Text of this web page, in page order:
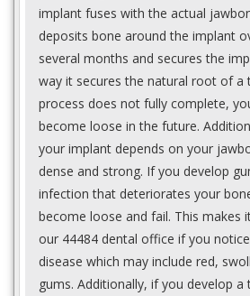
implant fuses with the actual
deposits bone around the implant
several months and secures the
way it secures the natural root of
process does not fully complete,
become loose in the future.
your implant depends on your
dense and strong. If you develop
infection that deteriorates your
become loose and fail. This makes
our 44484 dental office if you
disease which may include red,
gums. Additionally, if you develop